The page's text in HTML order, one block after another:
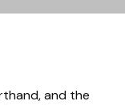
and the